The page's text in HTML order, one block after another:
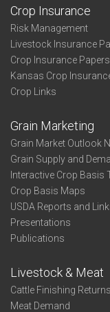
Crop Insurance
Risk Management
Livestock Insurance
Crop Insurance Papers
Kansas Crop
Crop Links
Grain Marketing
Grain Market Outlook
Grain Supply and
Interactive Crop Basis
Crop Basis Maps
USDA Reports and
Presentations
Publications
Livestock & Meat
Cattle Finishing Returns
Meat Demand